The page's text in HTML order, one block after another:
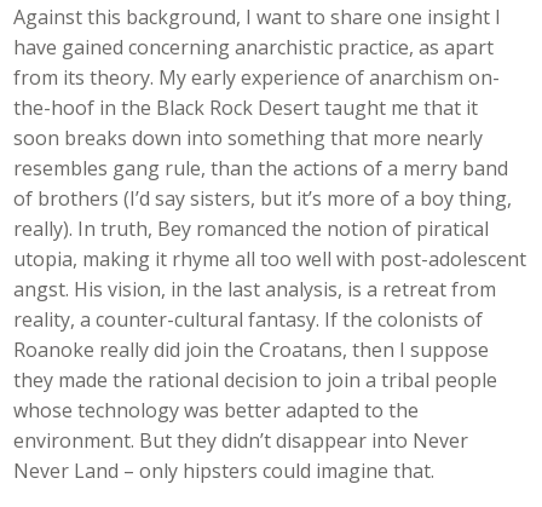
Against this background, I want to share one insight I
have gained concerning anarchistic practice, as apart
from its theory. My early experience of anarchism on-
the-hoof in the Black Rock Desert taught me that it
soon breaks down into something that more nearly
resembles gang rule, than the actions of a merry band
of brothers (I’d say sisters, but it’s more of a boy thing,
really). In truth, Bey romanced the notion of piratical
utopia, making it rhyme all too well with post-adolescent
angst. His vision, in the last analysis, is a retreat from
reality, a counter-cultural fantasy. If the colonists of
Roanoke really did join the Croatans, then I suppose
they made the rational decision to join a tribal people
whose technology was better adapted to the
environment. But they didn’t disappear into Never
Never Land – only hipsters could imagine that.